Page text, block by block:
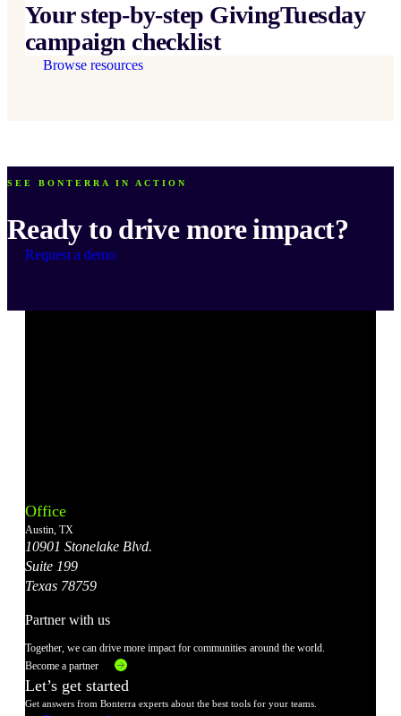
Your step-by-step GivingTuesday
campaign checklist
Browse resources
SEE BONTERRA IN ACTION
Ready to drive more impact?
Request a demo
Account
Office
Austin, TX
10901 Stonelake Blvd.
Suite 199
Texas 78759
Partner with us
Together, we can drive more impact for communities around the world.
Become a partner
Let’s get started
Get answers from Bonterra experts about the best tools for your teams.